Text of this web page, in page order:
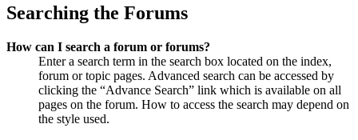
Searching the Forums
How can I search a forum or forums?
Enter a search term in the search box located on the index,
forum or topic pages. Advanced search can be accessed by
clicking the “Advance Search” link which is available on all
pages on the forum. How to access the search may depend on
the style used.